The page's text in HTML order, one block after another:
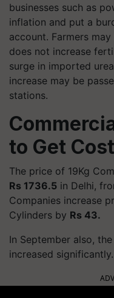
businesses such as
inflation and put a
account. Farmers
does not increase
surge in imported
increase may be
stations.
to Get
The price of 19Kg
Rs 1736.5 in Delhi,
Companies increase
Cylinders by Rs 43.
In September also, the
increased significantly.